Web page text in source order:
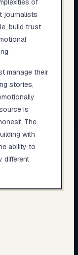
journalists
build trust
manage their
stories,
is
The
with
ability to
different